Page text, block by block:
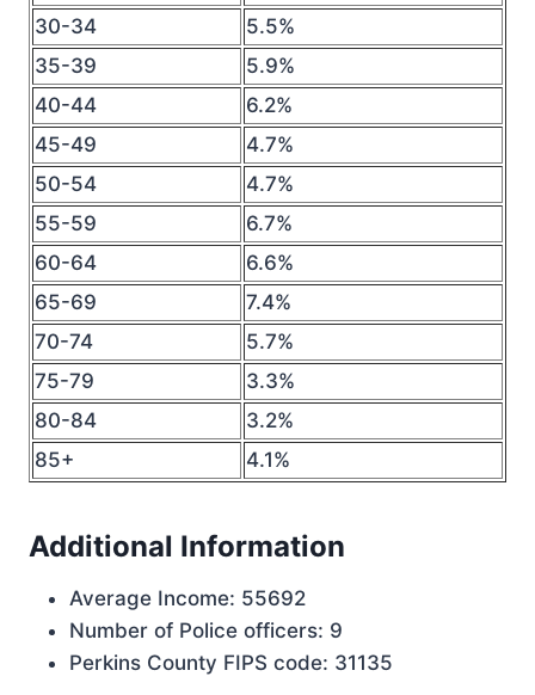
30-34
5.5%
35-39
5.9%
40-44
6.2%
45-49
4.7%
50-54
4.7%
55-59
6.7%
60-64
6.6%
65-69
7.4%
70-74
5.7%
75-79
3.3%
80-84
3.2%
85+
4.1%
Additional Information
Average Income: 55692
Number of Police officers: 9
Perkins County FIPS code: 31135